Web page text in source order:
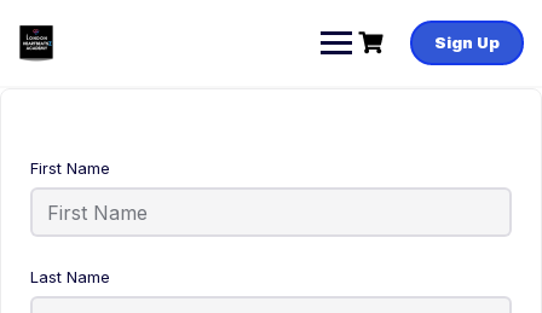
Sign Up
First Name
Last Name